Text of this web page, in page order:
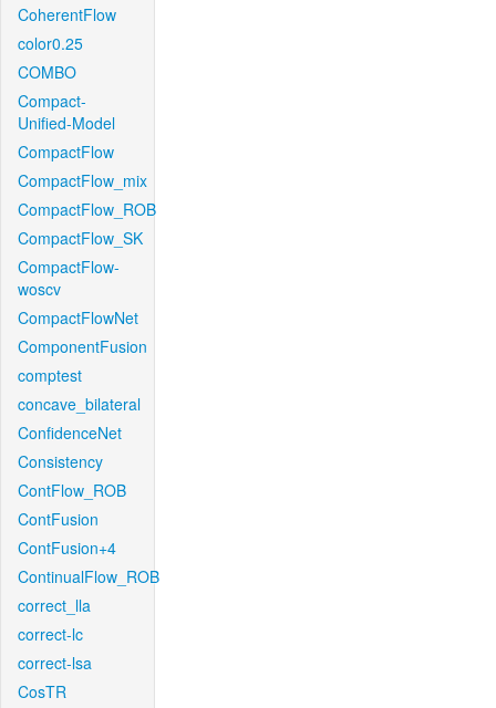
CoherentFlow
color0.25
COMBO
Compact-
Unified-Model
CompactFlow
CompactFlow_mix
CompactFlow_ROB
CompactFlow_SK
CompactFlow-
woscv
CompactFlowNet
ComponentFusion
comptest
concave_bilateral
ConfidenceNet
Consistency
ContFlow_ROB
ContFusion
ContFusion+4
ContinualFlow_ROB
correct_lla
correct-lc
correct-lsa
CosTR